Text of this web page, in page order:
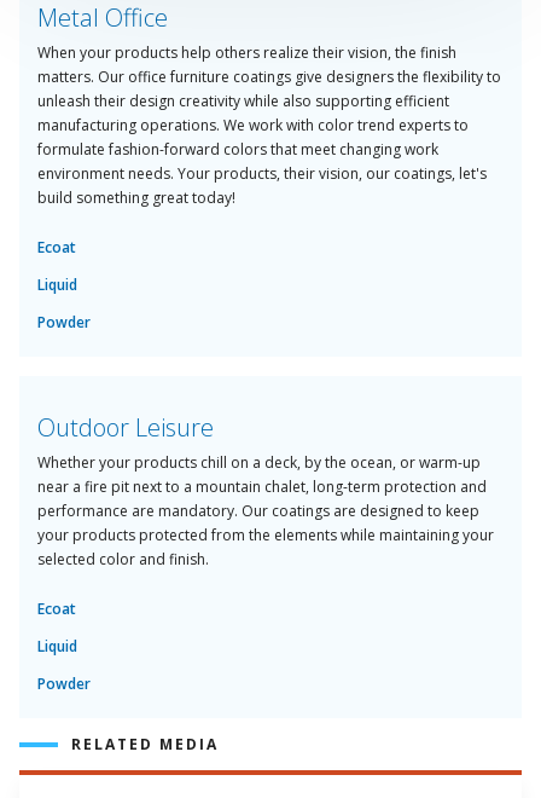
Metal Office
When your products help others realize their vision, the finish
matters. Our office furniture coatings give designers the flexibility to
unleash their design creativity while also supporting efficient
manufacturing operations. We work with color trend experts to
formulate fashion-forward colors that meet changing work
environment needs. Your products, their vision, our coatings, let's
build something great today!
Ecoat
Liquid
Powder
Outdoor Leisure
Whether your products chill on a deck, by the ocean, or warm-up
near a fire pit next to a mountain chalet, long-term protection and
performance are mandatory. Our coatings are designed to keep
your products protected from the elements while maintaining your
selected color and finish.
Ecoat
Liquid
Powder
RELATED MEDIA